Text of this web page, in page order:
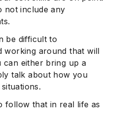
not include any
be difficult to
working around that will
can either bring up a
talk about how you
follow that in real life as